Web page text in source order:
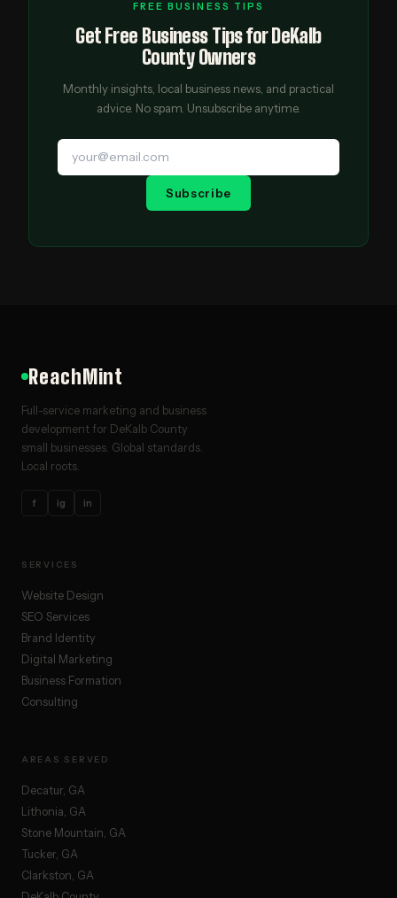
FREE BUSINESS TIPS
Get Free Business Tips for DeKalb
County Owners
Monthly insights, local business news, and practical
advice. No spam. Unsubscribe anytime.
Subscribe
ReachMint
Full-service marketing and business
development for DeKalb County
small businesses. Global standards.
Local roots.
f ig in
SERVICES
Website Design
SEO Services
Brand Identity
Digital Marketing
Business Formation
Consulting
AREAS SERVED
Decatur, GA
Lithonia, GA
Stone Mountain, GA
Tucker, GA
Clarkston, GA